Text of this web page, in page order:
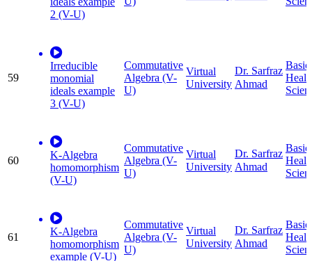
2 (V-U)
59
Irreducible
monomial
ideals example
3 (V-U)
Commutative
Algebra (V-
U)
Virtual
University
Dr. Sarfraz
Ahmad
Basic
60
K-Algebra
homomorphism
(V-U)
Commutative
Algebra (V-
U)
Virtual
University
Dr. Sarfraz
Ahmad
Basic
61
K-Algebra
homomorphism
example (V-U)
Commutative
Algebra (V-
U)
Virtual
University
Dr. Sarfraz
Ahmad
Basic